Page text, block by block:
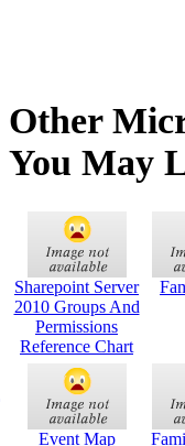
Other
You May
Sharepoint Server
2010 Groups And
Permissions
Reference Chart
Event Map